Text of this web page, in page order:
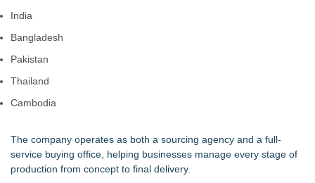
Keeperstop.com Enhances Adidas Goalkeeper Gloves
Collection, Giving Keepers a Clearer Way to Choose the Right
Keeperstop.com Enhances Goalie Gloves With Finger
Protection Collection to Help Goalkeepers Choose the Right
3 Timeless Bracelets to Elevate Your Summer Style
Simplify Everyday Access to Essential Devices
What Every Celebrity Is Wearing Right Now: The Jewellery
Edition
India
Bangladesh
Pakistan
Thailand
Cambodia
The company operates as both a sourcing agency and a full-
service buying office, helping businesses manage every stage of
production from concept to final delivery.